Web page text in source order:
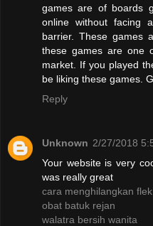
games are of boards
online without facing
barrier. These games
these games are one
market. If you played
be liking these games.
Reply
Unknown 2/27/2018
Your website is very
was really great
cara menghilangkan
obat batuk rejan
walatra bersih wanita